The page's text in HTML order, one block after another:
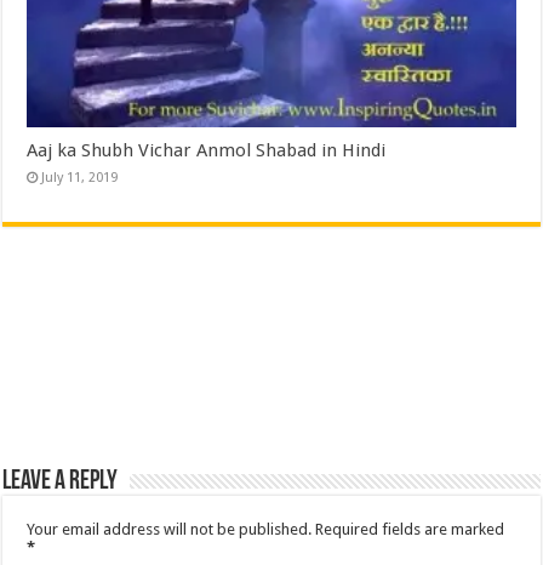
Aaj ka Shubh Vichar Anmol Shabad in Hindi
July 11, 2019
Leave a Reply
Your email address will not be published. Required fields are marked
*